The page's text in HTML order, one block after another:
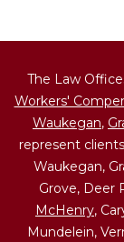
The Law
Workers'
Waukegan,
represent
Waukegan,
Grove, Deer
McHenry,
Mundelein,